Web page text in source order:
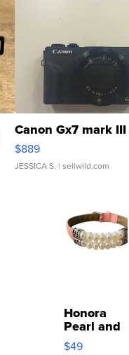
Canon Gx7 mark III
$889
JESSICA S. | sellwild.com
Honora
Pearl and
Pink
$49